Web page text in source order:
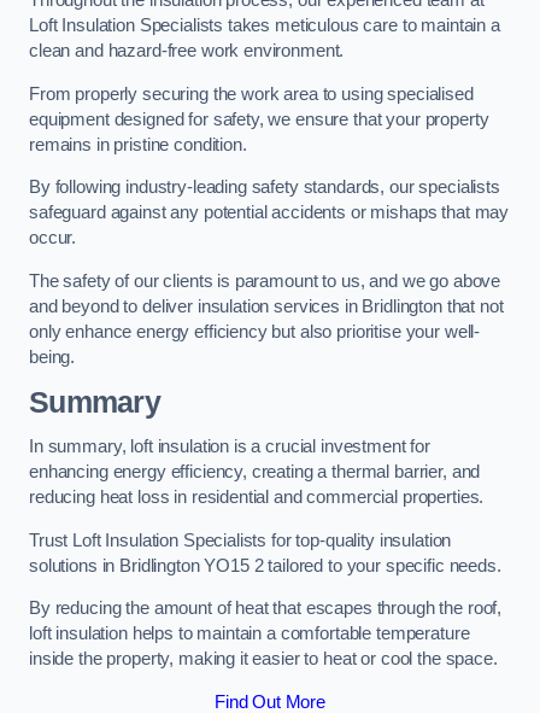
Loft Insulation Specialists takes meticulous care to maintain a
clean and hazard-free work environment.
From properly securing the work area to using specialised
equipment designed for safety, we ensure that your property
remains in pristine condition.
By following industry-leading safety standards, our specialists
safeguard against any potential accidents or mishaps that may
occur.
The safety of our clients is paramount to us, and we go above
and beyond to deliver insulation services in Bridlington that not
only enhance energy efficiency but also prioritise your well-
being.
Summary
In summary, loft insulation is a crucial investment for
enhancing energy efficiency, creating a thermal barrier, and
reducing heat loss in residential and commercial properties.
Trust Loft Insulation Specialists for top-quality insulation
solutions in Bridlington YO15 2 tailored to your specific needs.
By reducing the amount of heat that escapes through the roof,
loft insulation helps to maintain a comfortable temperature
inside the property, making it easier to heat or cool the space.
Find Out More